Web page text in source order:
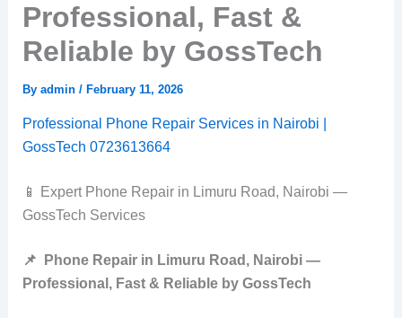
Professional, Fast &
Reliable by GossTech
By admin / February 11, 2026
Professional Phone Repair Services in Nairobi |
GossTech 0723613664
📱 Expert Phone Repair in Limuru Road, Nairobi —
GossTech Services
📌
Phone Repair in Limuru Road, Nairobi —
Professional, Fast & Reliable by GossTech